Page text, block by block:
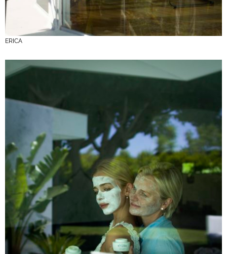
ERICA